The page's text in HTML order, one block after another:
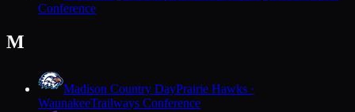
Conference
M
Madison Country DayPrairie Hawks ·
WaunakeeTrailways Conference